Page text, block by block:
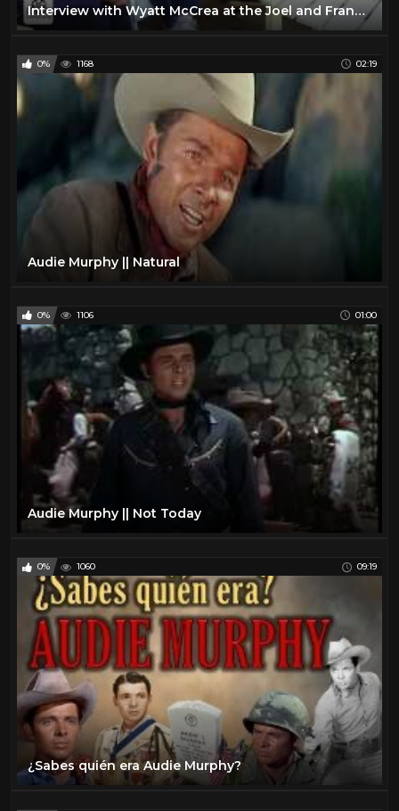
Interview with Wyatt McCrea at the Joel and Frances McCrea Ranch
0% 1168 02:19
Audie Murphy || Natural
0% 1106 01:00
Audie Murphy || Not Today
0% 1060 09:19
¿Sabes quién era Audie Murphy?